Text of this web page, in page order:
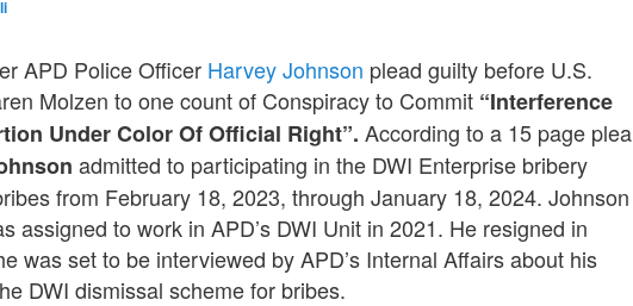
APD Police Officer Harvey Johnson plead guilty before U.S.
Molzen to one count of Conspiracy to Commit “Interference
Under Color Of Official Right”. According to a 15 page plea
admitted to participating in the DWI Enterprise bribery
from February 18, 2023, through January 18, 2024. Johnson
assigned to work in APD’s DWI Unit in 2021. He resigned in
was set to be interviewed by APD’s Internal Affairs about his
DWI dismissal scheme for bribes.